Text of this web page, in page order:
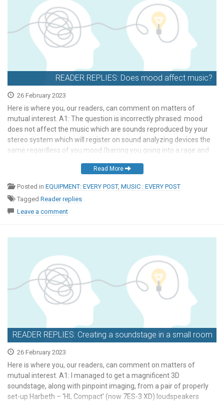
READER REPLIES: Does mood affect music?
26 February 2023
Here is where you, our readers, can comment on matters of
mutual interest. A1: The question is incorrectly phrased: mood
does not affect the music which are sounds reproduced by your
stereo system which will register on sound analyzing devices the
same regardless of you mood (barring you going into a rage and
Read More
Posted in EQUIPMENT: EVERY POST, MUSIC : EVERY POST
Tagged Reader replies
Leave a comment
READER REPLIES: Creating a soundstage in a small room
26 February 2023
Here is where you, our readers, can comment on matters of
mutual interest. A1: I managed to get a magnificent 3D
soundstage, along with pinpoint imaging, from a pair of properly
set-up Harbeth – ‘HL Compact’ (now 7ES-3 XD) loudspeakers